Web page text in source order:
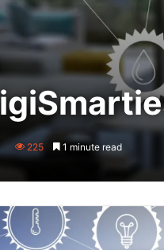
225 1 minute read